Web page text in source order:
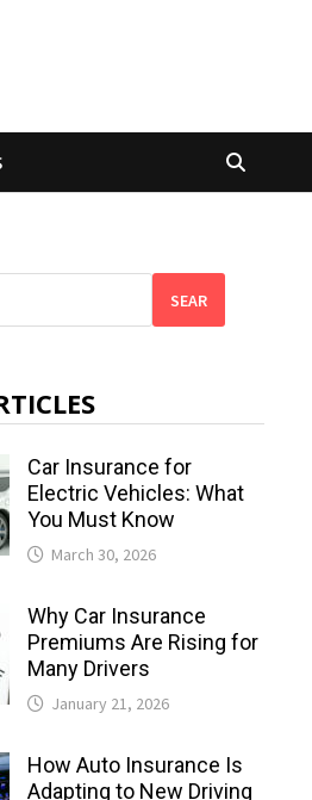
SEAR
Car Insurance for
Electric Vehicles: What
You Must Know
March 30, 2026
Why Car Insurance
Premiums Are Rising for
Many Drivers
January 21, 2026
How Auto Insurance Is
Adapting to New Driving